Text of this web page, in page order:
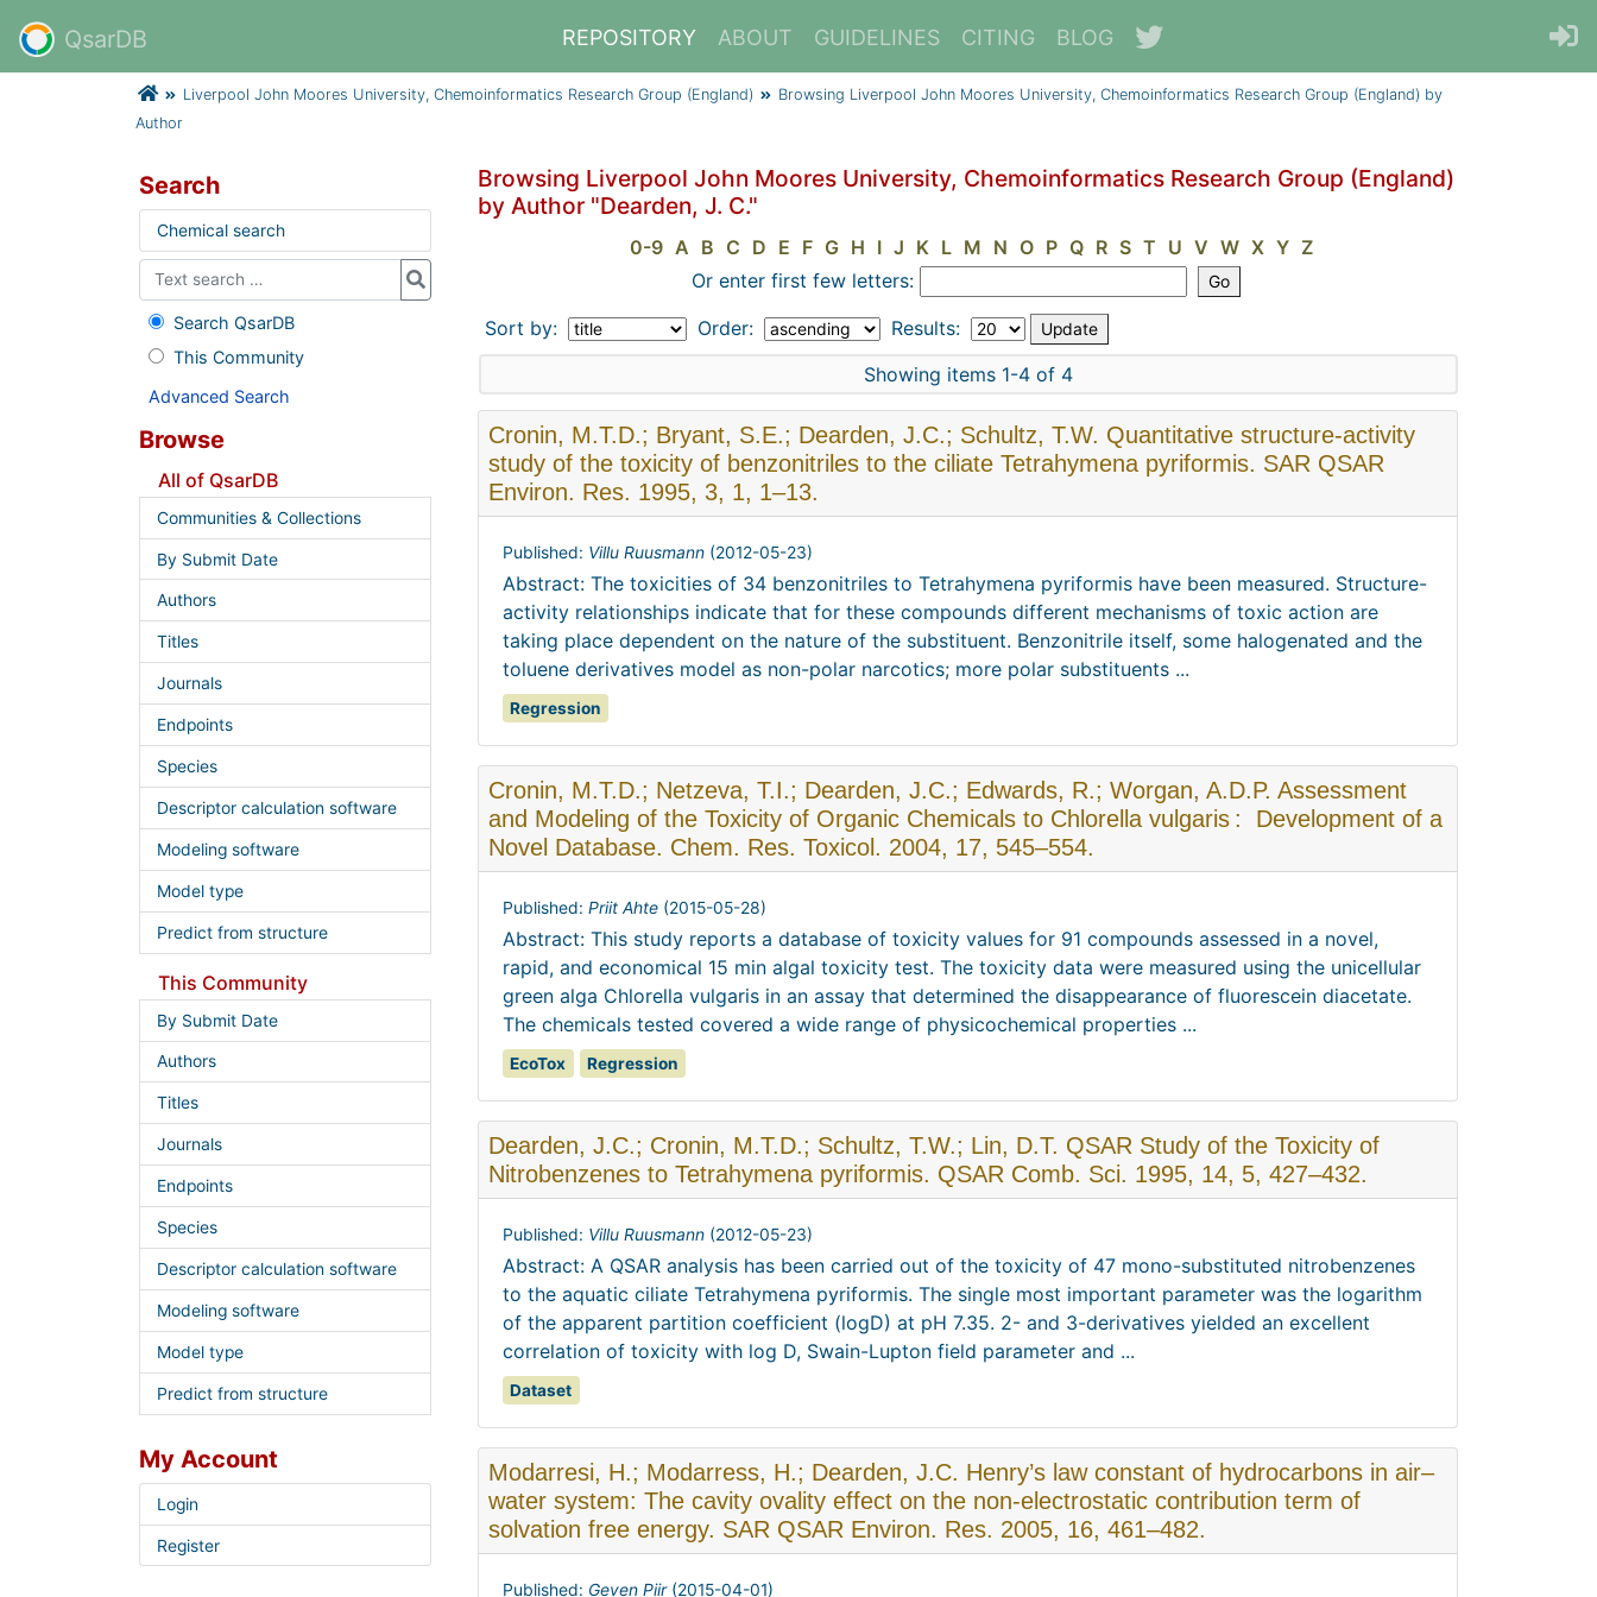
QsarDB REPOSITORY ABOUT GUIDELINES CITING BLOG
Liverpool John Moores University, Chemoinformatics Research Group (England)
Browsing Liverpool John Moores University, Chemoinformatics Research Group (England) by
Author
Browsing Liverpool John Moores University, Chemoinformatics Research Group (England)
by Author "Dearden, J. C."
0-9 A B C D E F G H I J K L M N O P Q R S T U V W X Y Z
Or enter first few letters:
Sort by:
Order:
Results:
Showing items 1-4 of 4
Cronin, M.T.D.; Bryant, S.E.; Dearden, J.C.; Schultz, T.W. Quantitative structure-activity
study of the toxicity of benzonitriles to the ciliate Tetrahymena pyriformis. SAR QSAR
Environ. Res. 1995, 3, 1, 1–13.
Published: Villu Ruusmann (2012-05-23)
Abstract: The toxicities of 34 benzonitriles to Tetrahymena pyriformis have been measured. Structure-
activity relationships indicate that for these compounds different mechanisms of toxic action are
taking place dependent on the nature of the substituent. Benzonitrile itself, some halogenated and the
toluene derivatives model as non-polar narcotics; more polar substituents ...
Regression
Cronin, M.T.D.; Netzeva, T.I.; Dearden, J.C.; Edwards, R.; Worgan, A.D.P. Assessment
and Modeling of the Toxicity of Organic Chemicals to Chlorella vulgaris : Development of a
Novel Database. Chem. Res. Toxicol. 2004, 17, 545–554.
Published: Priit Ahte (2015-05-28)
Abstract: This study reports a database of toxicity values for 91 compounds assessed in a novel,
rapid, and economical 15 min algal toxicity test. The toxicity data were measured using the unicellular
green alga Chlorella vulgaris in an assay that determined the disappearance of fluorescein diacetate.
The chemicals tested covered a wide range of physicochemical properties ...
EcoTox Regression
Dearden, J.C.; Cronin, M.T.D.; Schultz, T.W.; Lin, D.T. QSAR Study of the Toxicity of
Nitrobenzenes to Tetrahymena pyriformis. QSAR Comb. Sci. 1995, 14, 5, 427–432.
Published: Villu Ruusmann (2012-05-23)
Abstract: A QSAR analysis has been carried out of the toxicity of 47 mono-substituted nitrobenzenes
to the aquatic ciliate Tetrahymena pyriformis. The single most important parameter was the logarithm
of the apparent partition coefficient (logD) at pH 7.35. 2- and 3-derivatives yielded an excellent
correlation of toxicity with log D, Swain-Lupton field parameter and ...
Dataset
Modarresi, H.; Modarress, H.; Dearden, J.C. Henry’s law constant of hydrocarbons in air–
water system: The cavity ovality effect on the non-electrostatic contribution term of
solvation free energy. SAR QSAR Environ. Res. 2005, 16, 461–482.
Published: Geven Piir (2015-04-01)
Search
Chemical search
Search QsarDB
This Community
Advanced Search
Browse
All of QsarDB
Communities & Collections
By Submit Date
Authors
Titles
Journals
Endpoints
Species
Descriptor calculation software
Modeling software
Model type
Predict from structure
This Community
By Submit Date
Authors
Titles
Journals
Endpoints
Species
Descriptor calculation software
Modeling software
Model type
Predict from structure
My Account
Login
Register